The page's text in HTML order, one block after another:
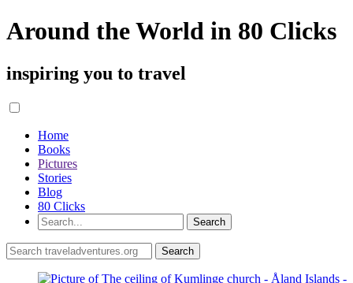
Around the World in 80 Clicks
inspiring you to travel
Home
Books
Pictures
Stories
Blog
80 Clicks